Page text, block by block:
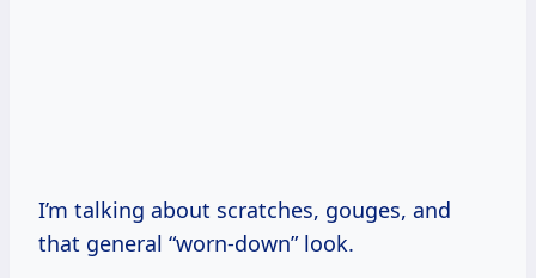
I’m talking about scratches, gouges, and
that general “worn-down” look.